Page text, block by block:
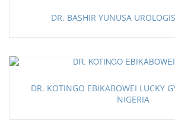
DR. BASHIR YUNUSA
DR. KOTINGO EBIKABOWEI LUCKY
NIGERIA